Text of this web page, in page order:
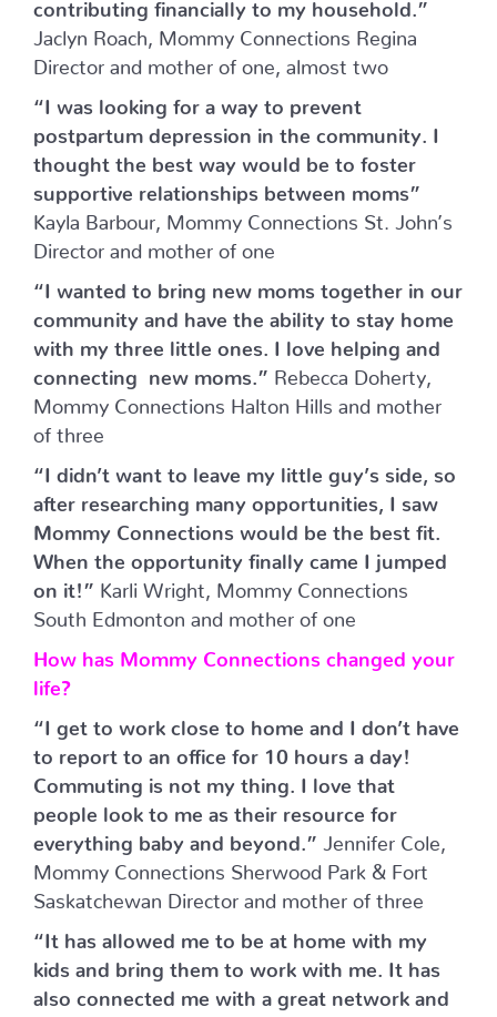
contributing financially to my household.”
Jaclyn Roach, Mommy Connections Regina
Director and mother of one, almost two
“I was looking for a way to prevent
postpartum depression in the community. I
thought the best way would be to foster
supportive relationships between moms”
Kayla Barbour, Mommy Connections St. John’s
Director and mother of one
“I wanted to bring new moms together in our
community and have the ability to stay home
with my three little ones. I love helping and
connecting new moms.” Rebecca Doherty,
Mommy Connections Halton Hills and mother
of three
“I didn’t want to leave my little guy’s side, so
after researching many opportunities, I saw
Mommy Connections would be the best fit.
When the opportunity finally came I jumped
on it!” Karli Wright, Mommy Connections
South Edmonton and mother of one
How has Mommy Connections changed your
life?
“I get to work close to home and I don’t have
to report to an office for 10 hours a day!
Commuting is not my thing. I love that
people look to me as their resource for
everything baby and beyond.” Jennifer Cole,
Mommy Connections Sherwood Park & Fort
Saskatchewan Director and mother of three
“It has allowed me to be at home with my
kids and bring them to work with me. It has
also connected me with a great network and